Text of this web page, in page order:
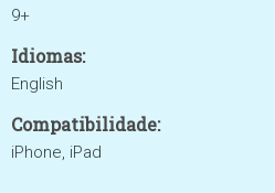
9+
Idiomas:
English
Compatibilidade:
iPhone, iPad